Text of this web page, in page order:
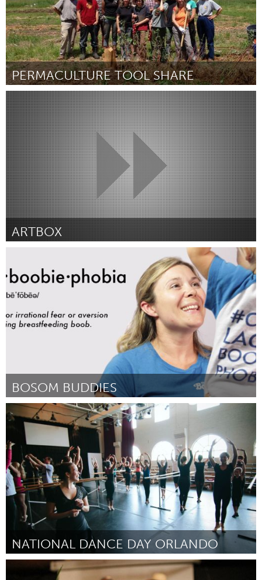
PERMACULTURE TOOL SHARE
Ann Arbor, MI
Por Jesse D. Tack May 2014
ARTBOX
Por Genevieve Backus May 2014
BOSOM BUDDIES
Melbourne (Inactivo)
Por Anna Kaplan May 2014
NATIONAL DANCE DAY ORLANDO
Orlando, FL